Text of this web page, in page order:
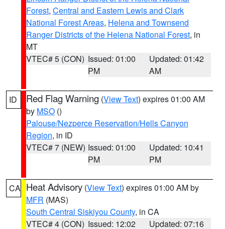
Forest, Central and Eastern Lewis and Clark
National Forest Areas, Helena and Townsend
Ranger Districts of the Helena National Forest, in
MT
VTEC# 5 (CON) Issued: 01:00
PM
Updated: 01:42
AM
ID Red Flag Warning (View Text) expires 01:00 AM
by MSO ()
Palouse/Nezperce Reservation/Hells Canyon
Region, in ID
VTEC# 7 (NEW) Issued: 01:00
PM
Updated: 10:41
PM
CA Heat Advisory (View Text) expires 01:00 AM by
MFR (MAS)
South Central Siskiyou County, in CA
VTEC# 4 (CON) Issued: 12:02 Updated: 07:16